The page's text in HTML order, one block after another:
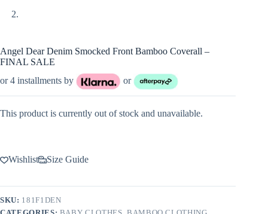
Angel Dear Denim Smocked Front Bamboo Coverall –
FINAL SALE
or 4 installments by
or
This product is currently out of stock and unavailable.
Wishlist Size Guide
SKU: 181F1DEN